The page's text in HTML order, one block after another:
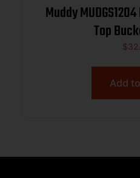
Muddy
Top
$
Add